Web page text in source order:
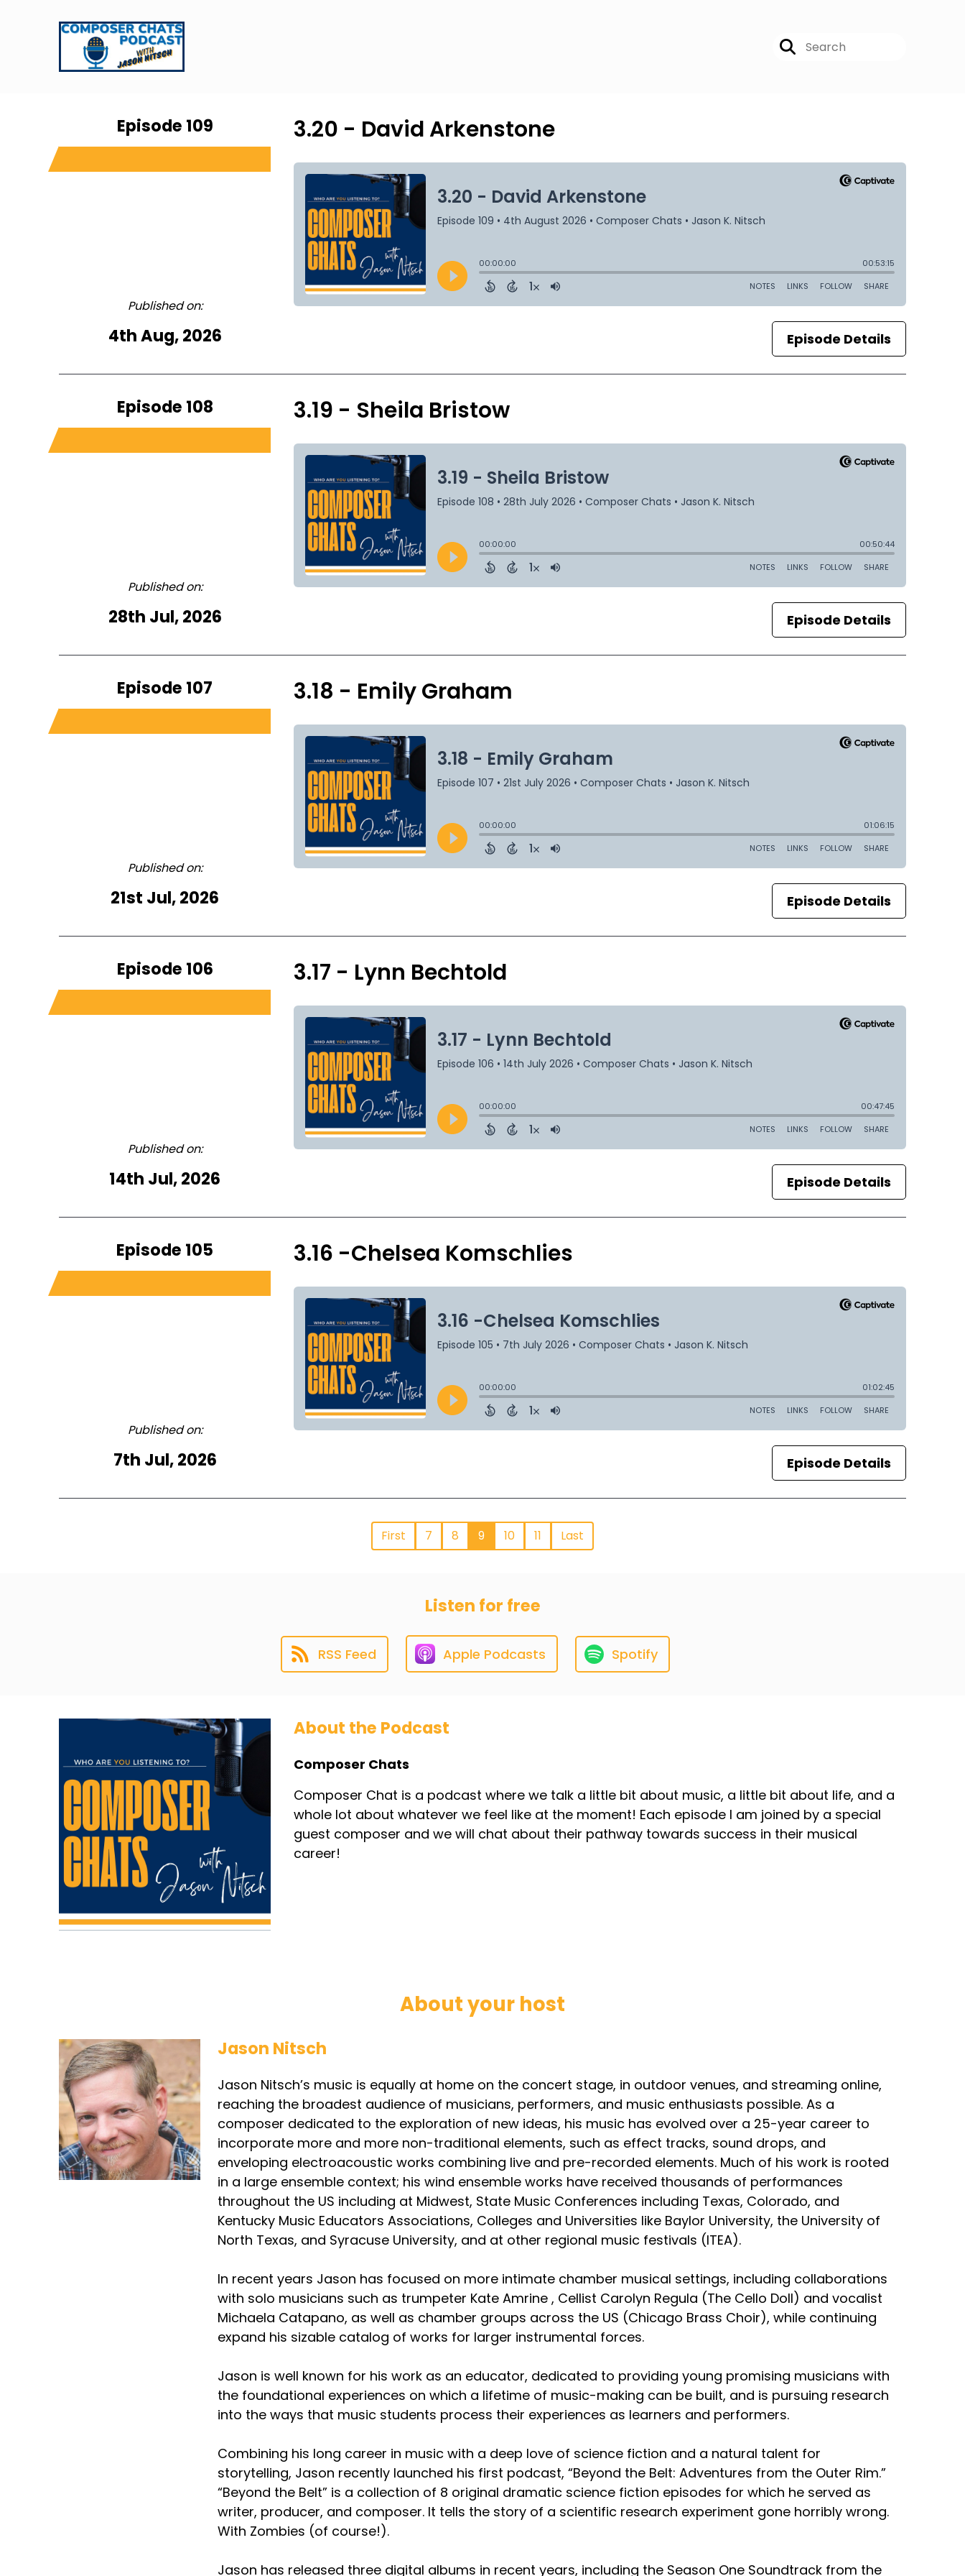
Episode 109
Published on:
4th Aug, 2026
3.20 - David Arkenstone
Episode Details
Episode 108
Published on:
28th Jul, 2026
3.19 - Sheila Bristow
Episode Details
Episode 107
Published on:
21st Jul, 2026
3.18 - Emily Graham
Episode Details
Episode 106
Published on:
14th Jul, 2026
3.17 - Lynn Bechtold
Episode Details
Episode 105
Published on:
7th Jul, 2026
3.16 -Chelsea Komschlies
Episode Details
First 7 8 9 10 11 Last
Listen for free
RSS Feed Apple Podcasts Spotify
About the Podcast
Composer Chats
Composer Chat is a podcast where we talk a little bit about music, a little bit about life, and a
whole lot about whatever we feel like at the moment! Each episode I am joined by a special
guest composer and we will chat about their pathway towards success in their musical
career!
About your host
Jason Nitsch
Jason Nitsch’s music is equally at home on the concert stage, in outdoor venues, and streaming online,
reaching the broadest audience of musicians, performers, and music enthusiasts possible. As a
composer dedicated to the exploration of new ideas, his music has evolved over a 25-year career to
incorporate more and more non-traditional elements, such as effect tracks, sound drops, and
enveloping electroacoustic works combining live and pre-recorded elements. Much of his work is rooted
in a large ensemble context; his wind ensemble works have received thousands of performances
throughout the US including at Midwest, State Music Conferences including Texas, Colorado, and
Kentucky Music Educators Associations, Colleges and Universities like Baylor University, the University of
North Texas, and Syracuse University, and at other regional music festivals (ITEA).
In recent years Jason has focused on more intimate chamber musical settings, including collaborations
with solo musicians such as trumpeter Kate Amrine , Cellist Carolyn Regula (The Cello Doll) and vocalist
Michaela Catapano, as well as chamber groups across the US (Chicago Brass Choir), while continuing
expand his sizable catalog of works for larger instrumental forces.
Jason is well known for his work as an educator, dedicated to providing young promising musicians with
the foundational experiences on which a lifetime of music-making can be built, and is pursuing research
into the ways that music students process their experiences as learners and performers.
Combining his long career in music with a deep love of science fiction and a natural talent for
storytelling, Jason recently launched his first podcast, “Beyond the Belt: Adventures from the Outer Rim.”
“Beyond the Belt” is a collection of 8 original dramatic science fiction episodes for which he served as
writer, producer, and composer. It tells the story of a scientific research experiment gone horribly wrong.
With Zombies (of course!).
Jason has released three digital albums in recent years, including the Season One Soundtrack from the